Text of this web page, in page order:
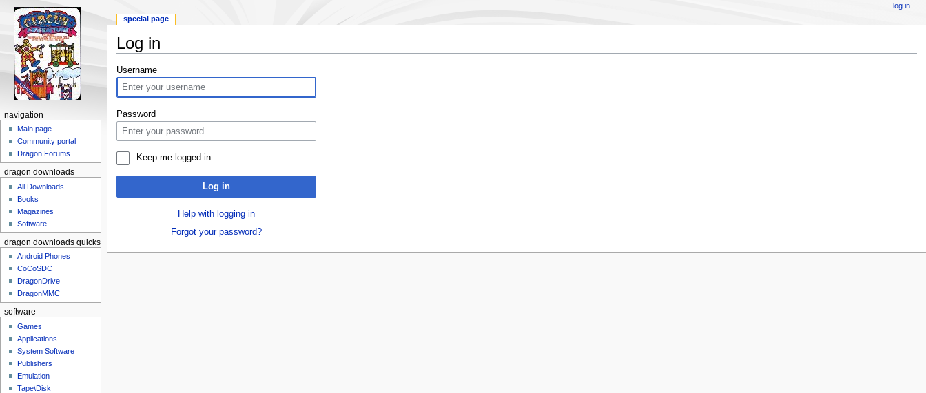
Log in
Username
Password
Keep me logged in
Log in
Help with logging in
Forgot your password?
special page
log in
navigation
Main page
Community portal
Dragon Forums
dragon downloads
All Downloads
Books
Magazines
Software
dragon downloads quickstart
Android Phones
CoCoSDC
DragonDrive
DragonMMC
software
Games
Applications
System Software
Publishers
Emulation
Tape\Disk